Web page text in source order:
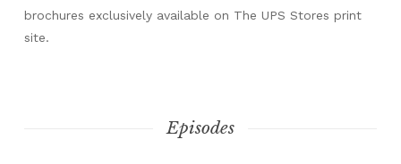
brochures exclusively available on The UPS Stores print
site.
Episodes